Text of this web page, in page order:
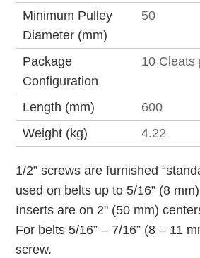
Minimum Pulley
Diameter (mm)
50
Package
Configuration
10 Cleats
Length (mm)
600
Weight (kg)
4.22
1/2” screws are furnished
used on belts up to 5/16” (8
Inserts are on 2" (50 mm)
For belts 5/16” – 7/16” (8 – 11
screw.